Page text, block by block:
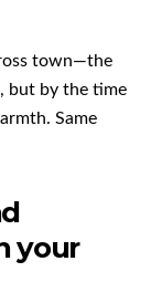
town—the
but by the time
Same
your